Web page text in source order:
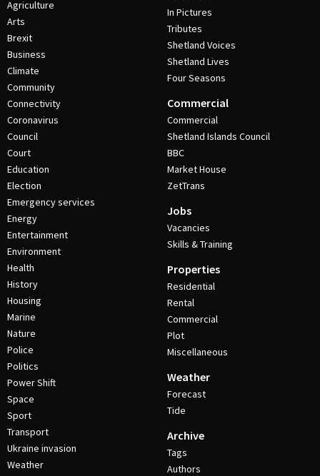
Agriculture
Arts
Brexit
Business
Climate
Community
Connectivity
Coronavirus
Council
Court
Education
Election
Emergency services
Energy
Entertainment
Environment
Health
History
Housing
Marine
Nature
Police
Politics
Power Shift
Space
Sport
Transport
Ukraine invasion
Weather
In Pictures
Tributes
Shetland Voices
Shetland Lives
Four Seasons
Commercial
Commercial
Shetland Islands Council
BBC
Market House
ZetTrans
Jobs
Vacancies
Skills & Training
Properties
Residential
Rental
Commercial
Plot
Miscellaneous
Weather
Forecast
Tide
Archive
Tags
Authors